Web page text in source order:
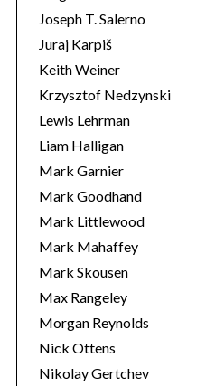
Joseph T. Salerno
Juraj Karpiš
Keith Weiner
Krzysztof Nedzynski
Lewis Lehrman
Liam Halligan
Mark Garnier
Mark Goodhand
Mark Littlewood
Mark Mahaffey
Mark Skousen
Max Rangeley
Morgan Reynolds
Nick Ottens
Nikolay Gertchev